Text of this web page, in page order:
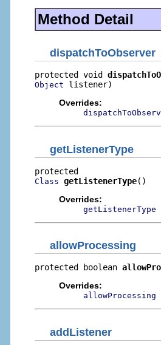
Method Detail
dispatchToObserver
protected void
Object listener)
Overrides:
getListenerType
Class getListenerType()
Overrides:
getListenerType
allowProcessing
protected boolean
Overrides:
allowProcessing
addListener